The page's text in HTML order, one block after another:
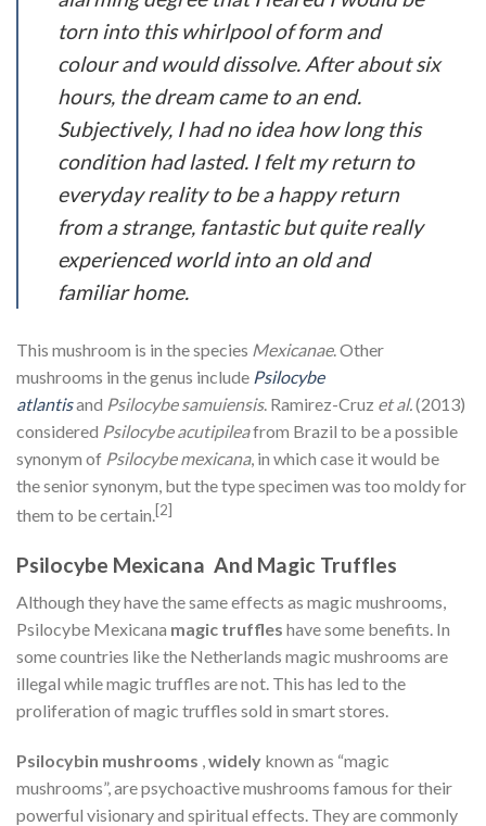
torn into this whirlpool of form and
colour and would dissolve. After about six
hours, the dream came to an end.
Subjectively, I had no idea how long this
condition had lasted. I felt my return to
everyday reality to be a happy return
from a strange, fantastic but quite really
experienced world into an old and
familiar home.
This mushroom is in the species Mexicanae. Other
mushrooms in the genus include Psilocybe
atlantisand Psilocybe samuiensis. Ramirez-Cruz et al.(2013)
considered Psilocybe acutipileafrom Brazil to be a possible
synonym of Psilocybe mexicana, in which case it would be
the senior synonym, but the type specimen was too moldy for
them to be certain.[2]
Psilocybe Mexicana And Magic Truffles
Although they have the same effects as magic mushrooms,
Psilocybe Mexicana magic truffles have some benefits. In
some countries like the Netherlands magic mushrooms are
illegal while magic truffles are not. This has led to the
proliferation of magic truffles sold in smart stores.
Psilocybin mushrooms ,widely known as “magic
mushrooms”, are psychoactive mushrooms famous for their
powerful visionary and spiritual effects. They are commonly